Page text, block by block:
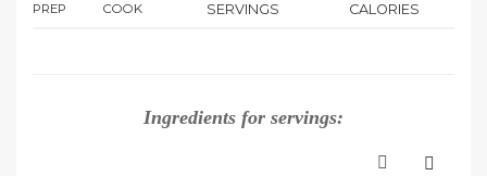
PREP COOK SERVINGS CALORIES
Ingredients for servings: